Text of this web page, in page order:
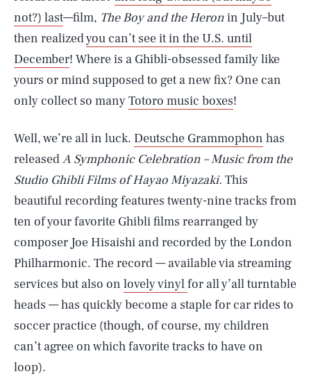
not?) last—film, The Boy and the Heronin July–but
then realizedyou can’t see it in the U.S. until
December! Where is a Ghibli-obsessed family like
yours or mind supposed to get a new fix? One can
only collect so manyTotoro music boxes!
Well, we’re all in luck. Deutsche Grammophon has
releasedA Symphonic Celebration – Music from the
Studio Ghibli Films of Hayao Miyazaki. This
beautiful recording features twenty-nine tracks from
ten of your favorite Ghibli films rearranged by
composer Joe Hisaishi and recorded by the London
Philharmonic. The record — available via streaming
services but also on lovely vinylfor all y’all turntable
heads — has quickly become a staple for car rides to
soccer practice (though, of course, my children
can’t agree on which favorite tracks to have on
loop).